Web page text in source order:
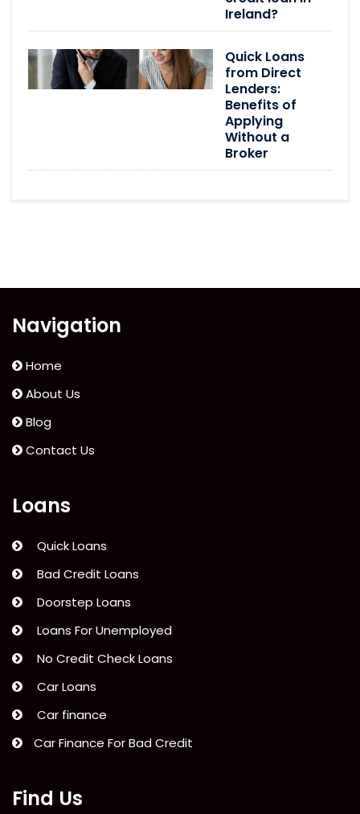
Ireland?
Quick Loans
from Direct
Lenders:
Benefits of
Applying
Without a
Broker
Navigation
Home
About Us
Blog
Contact Us
Loans
Quick Loans
Bad Credit Loans
Doorstep Loans
Loans For Unemployed
No Credit Check Loans
Car Loans
Car finance
Car Finance For Bad Credit
Find Us